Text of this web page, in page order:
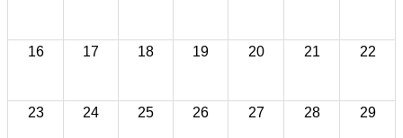
16 17 18 19 20 21 22
23 24 25 26 27 28 29